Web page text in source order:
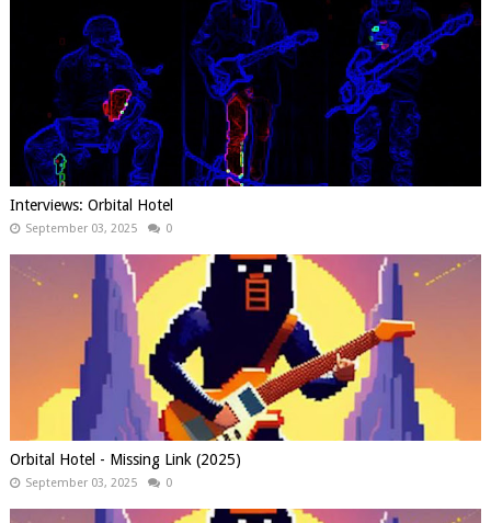
Interviews: Orbital Hotel
September 03, 2025 0
Orbital Hotel - Missing Link (2025)
September 03, 2025 0